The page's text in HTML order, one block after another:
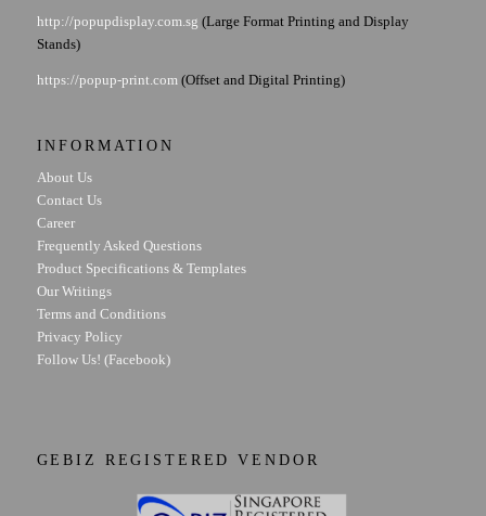
http://popupdisplay.com.sg (Large Format Printing and Display
Stands)
https://popup-print.com (Offset and Digital Printing)
INFORMATION
About Us
Contact Us
Career
Frequently Asked Questions
Product Specifications & Templates
Our Writings
Terms and Conditions
Privacy Policy
Follow Us! (Facebook)
GEBIZ REGISTERED VENDOR